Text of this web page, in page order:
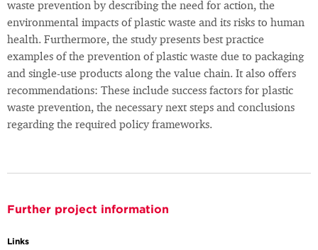
waste prevention by describing the need for action, the
environmental impacts of plastic waste and its risks to human
health. Furthermore, the study presents best practice
examples of the prevention of plastic waste due to packaging
and single-use products along the value chain. It also offers
recommendations: These include success factors for plastic
waste prevention, the necessary next steps and conclusions
regarding the required policy frameworks.
Further project information
Links